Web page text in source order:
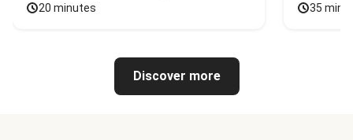
20 minutes 35
Discover more